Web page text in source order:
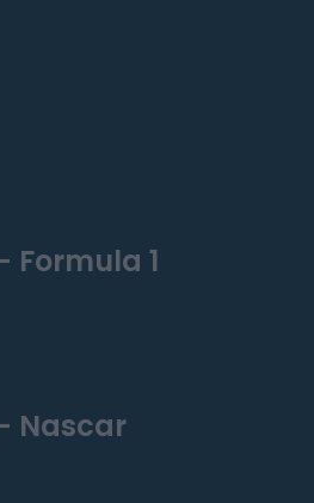
Formula 1
Nascar